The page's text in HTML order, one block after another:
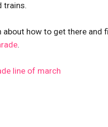
trains.
about how to get there and
.
line of march